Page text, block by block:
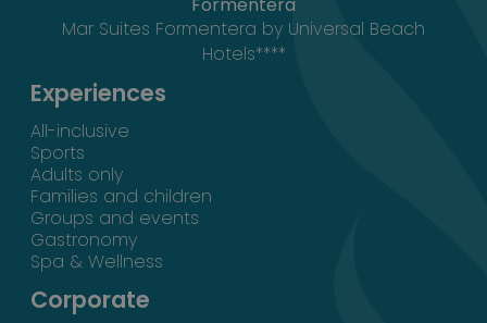
Mar Suites Formentera by Universal Beach
Hotels****
Experiences
All-inclusive
Sports
Adults only
Families and children
Groups and events
Gastronomy
Spa & Wellness
Corporate